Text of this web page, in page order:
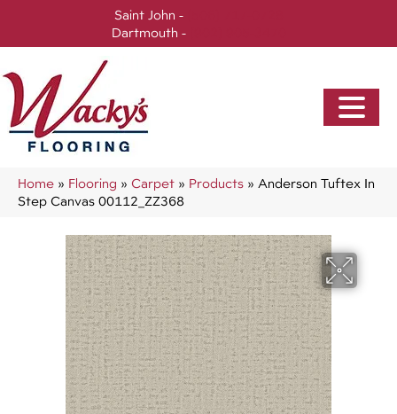
Saint John -
Dartmouth -
Home » Flooring » Carpet » Products » Anderson Tuftex In
Step Canvas 00112_ZZ368